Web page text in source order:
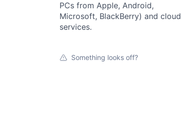
PCs from Apple, Android,
Microsoft, BlackBerry) and cloud
services.
Something looks off?